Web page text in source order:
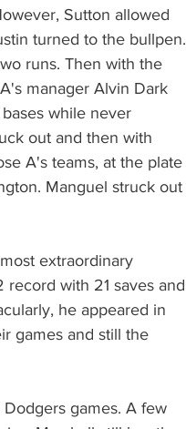
Sutton allowed
turned to the bullpen.
runs. Then with the
manager Alvin Dark
while never
out and then with
A's teams, at the plate
Manguel struck out
extraordinary
record with 21 saves and
he appeared in
games and still the
games. A few